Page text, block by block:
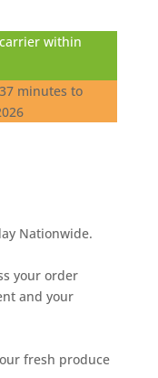
within
minutes to
Nationwide.
your order
and your
fresh produce